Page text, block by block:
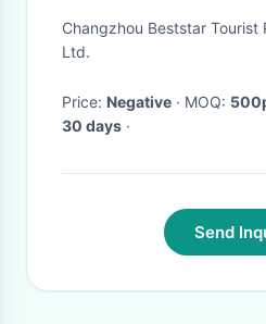
Backseat Double
Changzhou Beststar Tourist
Ltd.
Price: Negative · MOQ:
30 days ·
Send